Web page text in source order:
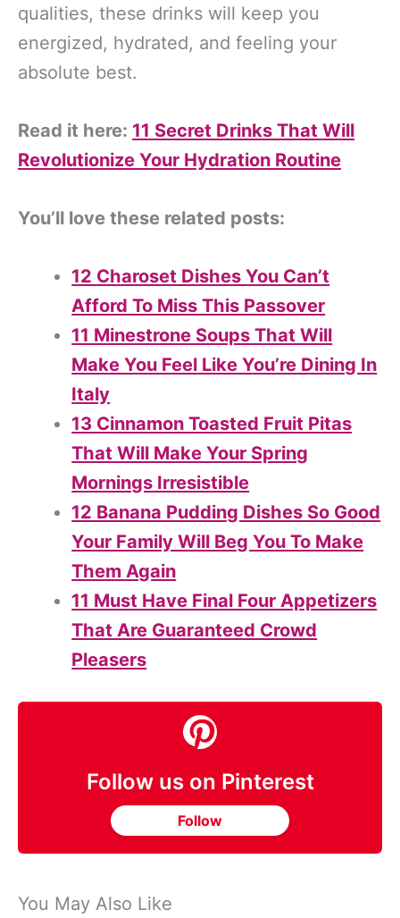
qualities, these drinks will keep you
energized, hydrated, and feeling your
absolute best.
Read it here: 11 Secret Drinks That Will
Revolutionize Your Hydration Routine
You’ll love these related posts:
12 Charoset Dishes You Can’t
Afford To Miss This Passover
11 Minestrone Soups That Will
Make You Feel Like You’re Dining In
Italy
13 Cinnamon Toasted Fruit Pitas
That Will Make Your Spring
Mornings Irresistible
12 Banana Pudding Dishes So Good
Your Family Will Beg You To Make
Them Again
11 Must Have Final Four Appetizers
That Are Guaranteed Crowd
Pleasers
Follow us on Pinterest
Follow
You May Also Like